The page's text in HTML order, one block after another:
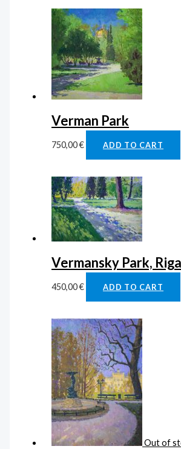
Verman Park
750,00€ ADD TO CART
Vermansky Park, Riga
450,00€ ADD TO CART
Out of